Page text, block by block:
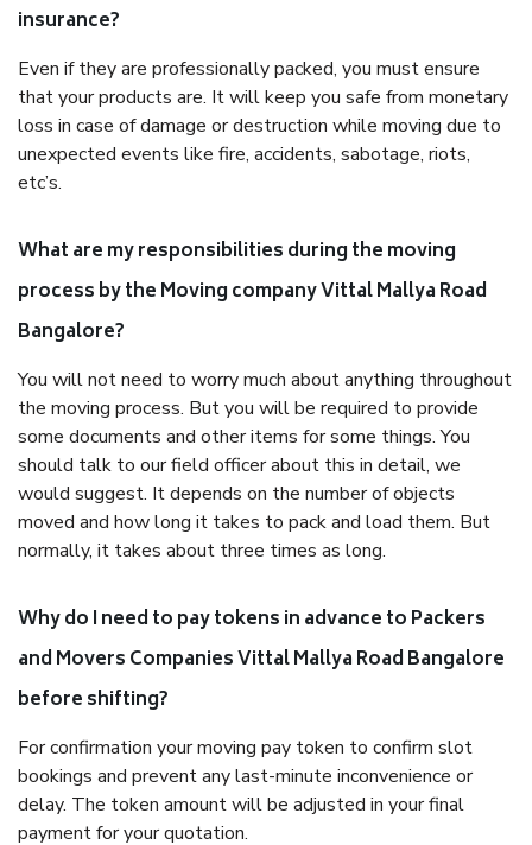
insurance?
Even if they are professionally packed, you must ensure
that your products are. It will keep you safe from monetary
loss in case of damage or destruction while moving due to
unexpected events like fire, accidents, sabotage, riots,
etc’s.
What are my responsibilities during the moving
process by the Moving company Vittal Mallya Road
Bangalore?
You will not need to worry much about anything throughout
the moving process. But you will be required to provide
some documents and other items for some things. You
should talk to our field officer about this in detail, we
would suggest. It depends on the number of objects
moved and how long it takes to pack and load them. But
normally, it takes about three times as long.
Why do I need to pay tokens in advance to Packers
and Movers Companies Vittal Mallya Road Bangalore
before shifting?
For confirmation your moving pay token to confirm slot
bookings and prevent any last-minute inconvenience or
delay. The token amount will be adjusted in your final
payment for your quotation.